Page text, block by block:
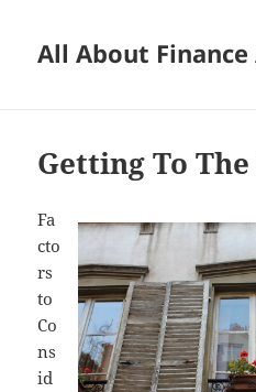
All About
Getting To
Fa
cto
rs
to
Co
ns
id